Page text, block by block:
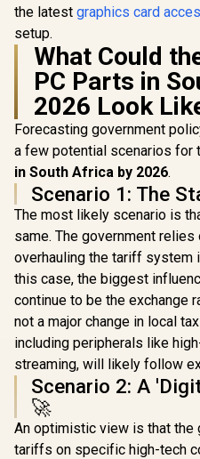
the latest graphics card
setup.
What Could
PC Parts in
2026 Look
Forecasting government
a few potential scenarios for
in South Africa by 2026.
Scenario 1: The
The most likely scenario is
same. The government relies
overhauling the tariff system
this case, the biggest
continue to be the exchange
not a major change in local
including peripherals like
streaming, will likely follow
Scenario 2: A
🚀
An optimistic view is that the
tariffs on specific high-tech